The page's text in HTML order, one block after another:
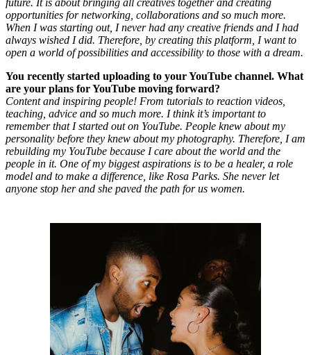
opportunities for networking, collaborations and so much more.
When I was starting out, I never had any creative friends and I had
always wished I did. Therefore, by creating this platform, I want to
open a world of possibilities and accessibility to those with a dream.
You recently started uploading to your YouTube channel. What
are your plans for YouTube moving forward?
Content and inspiring people! From tutorials to reaction videos,
teaching, advice and so much more. I think it’s important to
remember that I started out on YouTube. People knew about my
personality before they knew about my photography. Therefore, I am
rebuilding my YouTube because I care about the world and the
people in it. One of my biggest aspirations is to be a healer, a role
model and to make a difference, like Rosa Parks. She never let
anyone stop her and she paved the path for us women.